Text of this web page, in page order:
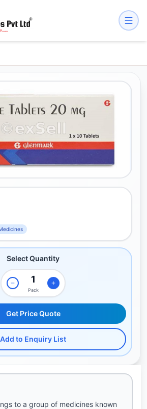
Select Quantity
Pack
Get Price Quote
Add to Enquiry List
to a group of medicines known